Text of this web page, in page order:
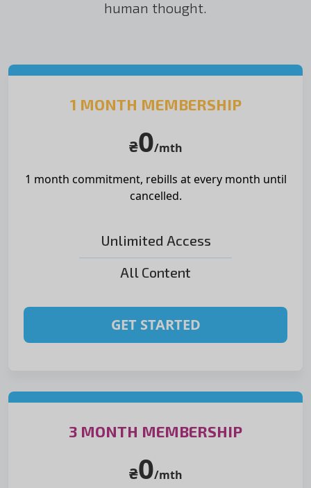
human thought.
1 MONTH MEMBERSHIP
₴0/mth
1 month commitment, rebills at every month until
cancelled.
Unlimited Access
All Content
GET STARTED
3 MONTH MEMBERSHIP
₴0/mth